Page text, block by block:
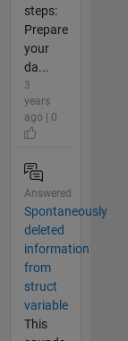
steps:
Prepare
your
da...
3
years
ago | 0
Answered
Spontaneously
deleted
information
from
struct
variable
This